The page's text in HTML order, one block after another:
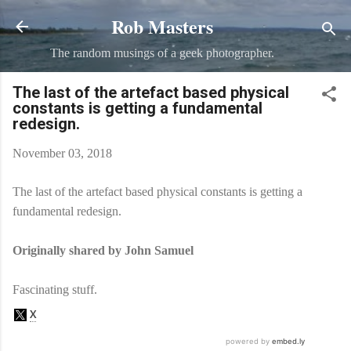
Skip to main content
Rob Masters
The random musings of a geek photographer.
The last of the artefact based physical
constants is getting a fundamental
redesign.
November 03, 2018
The last of the artefact based physical constants is getting a
fundamental redesign.
Originally shared by John Samuel
Fascinating stuff.